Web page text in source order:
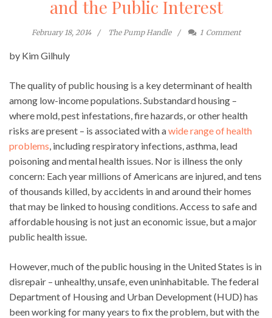
and the Public Interest
February 18, 2014 The Pump Handle 1 Comment
by Kim Gilhuly
The quality of public housing is a key determinant of health
among low-income populations. Substandard housing –
where mold, pest infestations, fire hazards, or other health
risks are present – is associated with awide range of health
problems , including respiratory infections, asthma, lead
poisoning and mental health issues. Nor is illness the only
concern: Each year millions of Americans are injured, and tens
of thousands killed, by accidents in and around their homes
that may be linked to housing conditions. Access to safe and
affordable housing is not just an economic issue, but a major
public health issue.
However, much of the public housing in the United States is in
disrepair – unhealthy, unsafe, even uninhabitable. The federal
Department of Housing and Urban Development (HUD) has
been working for many years to fix the problem, but with the